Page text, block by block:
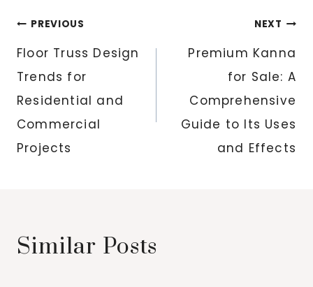
Post
navigation
PREVIOUS
Floor Truss Design
Trends for
Residential and
Commercial
Projects
NEXT
Premium Kanna
for Sale: A
Comprehensive
Guide to Its Uses
and Effects
Similar Posts